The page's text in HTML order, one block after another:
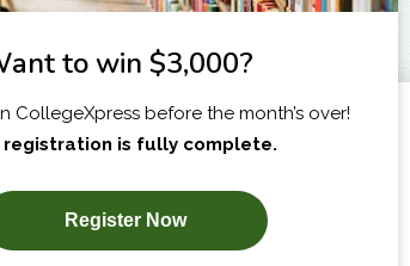
SUBSCRIBE NOW!